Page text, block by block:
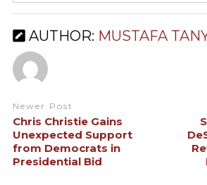
AUTHOR: MUSTAFA
Newer Post
Chris Christie Gains
Unexpected Support
from Democrats in
Presidential Bid